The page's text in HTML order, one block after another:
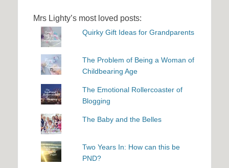
Mrs Lighty’s most loved posts:
Quirky Gift Ideas for Grandparents
The Problem of Being a Woman of
Childbearing Age
The Emotional Rollercoaster of
Blogging
The Baby and the Belles
Two Years In: How can this be
PND?